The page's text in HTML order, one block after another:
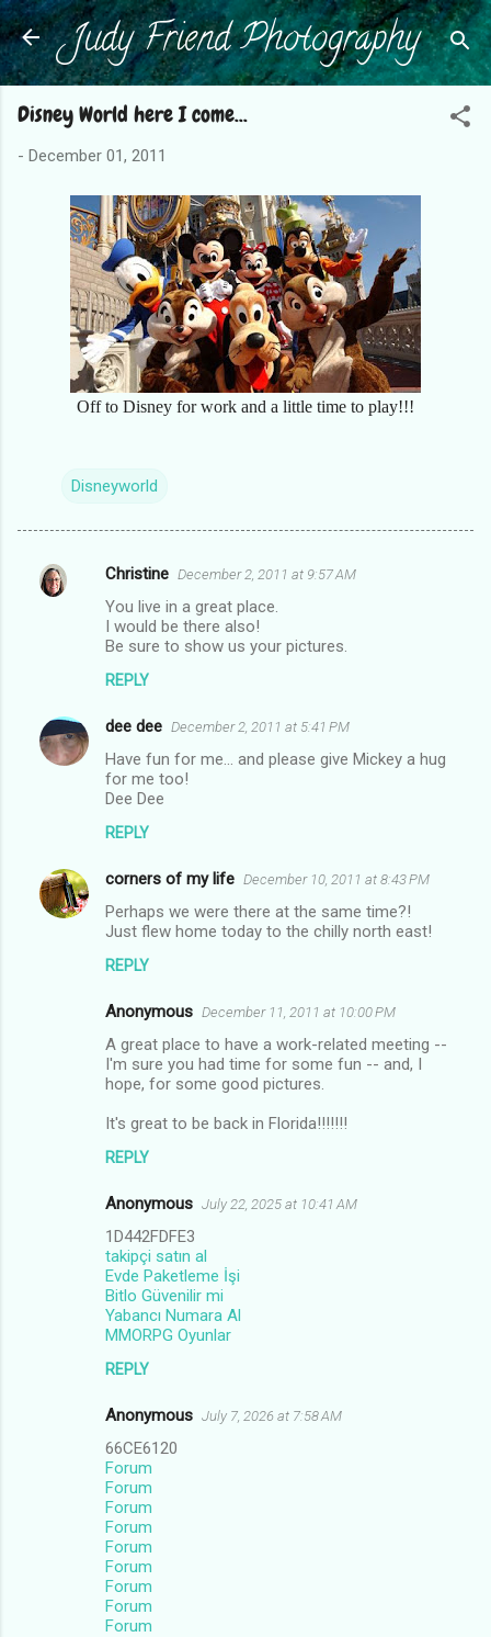
Skip to main content
Judy Friend Photography
Disney World here I come...
- December 01, 2011
Off to Disney for work and a little time to play!!!
Disneyworld
C
n
Christine December 2, 2011 at 9:57 AM
You live in a great place.
I would be there also!
Be sure to show us your pictures.
REPLY
dee dee December 2, 2011 at 5:41 PM
Have fun for me... and please give Mickey a hug
for me too!
Dee Dee
REPLY
corners of my life December 10, 2011 at 8:43 PM
Perhaps we were there at the same time?!
Just flew home today to the chilly north east!
REPLY
Anonymous December 11, 2011 at 10:00 PM
A great place to have a work-related meeting --
I'm sure you had time for some fun -- and, I
hope, for some good pictures.
It's great to be back in Florida!!!!!!!
REPLY
Anonymous July 22, 2025 at 10:41 AM
1D442FDFE3
takipçi satın al
Evde Paketleme İşi
Bitlo Güvenilir mi
Yabancı Numara Al
MMORPG Oyunlar
REPLY
Anonymous July 7, 2026 at 7:58 AM
66CE6120
Forum
Forum
Forum
Forum
Forum
Forum
Forum
Forum
Forum